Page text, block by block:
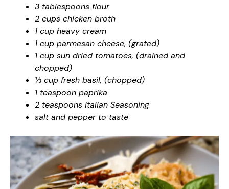
3 tablespoons flour
2 cups chicken broth
1 cup heavy cream
1 cup parmesan cheese, (grated)
1 cup sun dried tomatoes, (drained and
chopped)
⅓ cup fresh basil, (chopped)
1 teaspoon paprika
2 teaspoons Italian Seasoning
salt and pepper to taste